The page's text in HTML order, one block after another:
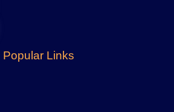
Popular Links